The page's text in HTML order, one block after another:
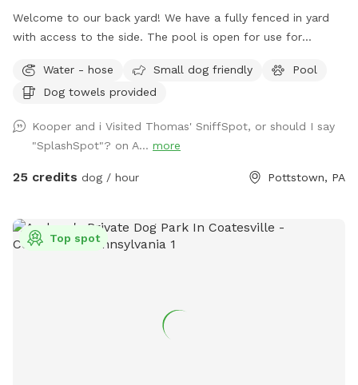
Welcome to our back yard! We have a fully fenced in yard
with access to the side. The pool is open for use for
5/11)! We ask that no children under 18 be in the pool unless
otherwise approved. We have a hose and bowls ready for
don’t worry! We have towels and toys available at request.
The neighborhood is quiet and parking is easy! Come spend
a hot day in the pool with your pup! Please no bookings
Water - hose Small dog friendly
Pool
Dog towels provided
Kooper and i Visited Thomas' SniffSpot, or should I say
"SplashSpot"? on A... more
25 credits dog / hour Pottstown, PA
Top spot